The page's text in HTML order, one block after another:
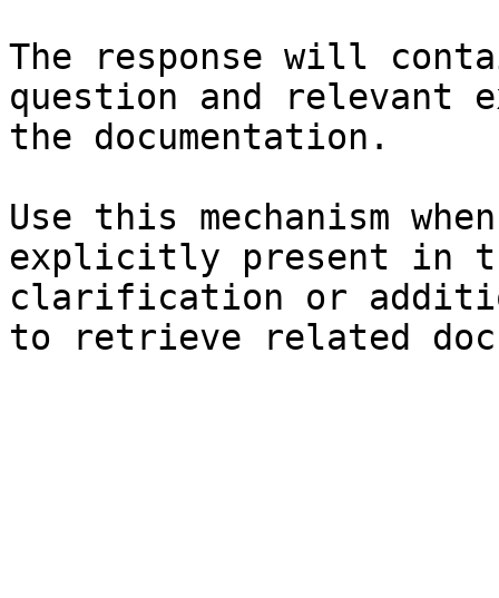
The response will
question and relevant
the documentation.
Use this mechanism
explicitly present in
clarification or